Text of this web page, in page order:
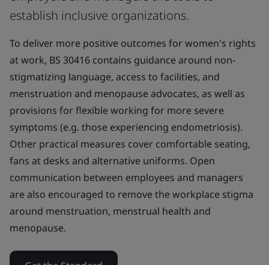
establish inclusive organizations.
To deliver more positive outcomes for women's rights
at work, BS 30416 contains guidance around non-
stigmatizing language, access to facilities, and
menstruation and menopause advocates, as well as
provisions for flexible working for more severe
symptoms (e.g. those experiencing endometriosis).
Other practical measures cover comfortable seating,
fans at desks and alternative uniforms. Open
communication between employees and managers
are also encouraged to remove the workplace stigma
around menstruation, menstrual health and
menopause.